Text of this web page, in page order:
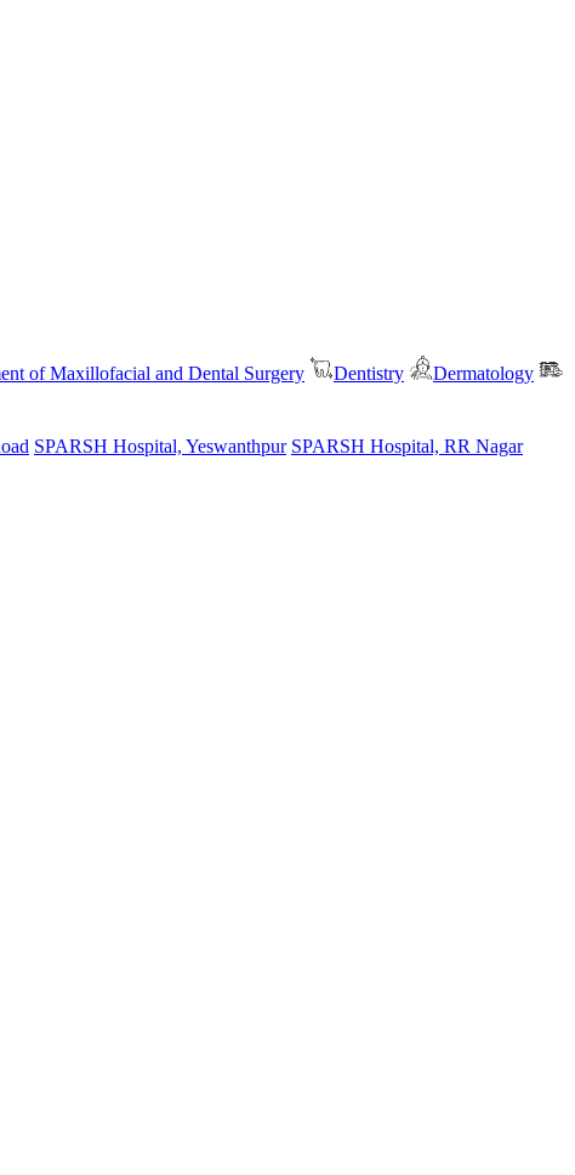
of Maxillofacial and Dental Surgery Dentistry
Dermatology
SPARSH Hospital, Yeswanthpur SPARSH Hospital, RR Nagar